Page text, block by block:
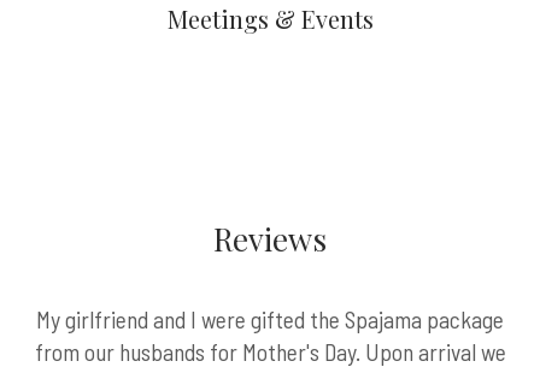
Meetings & Events
Reviews
My girlfriend and I were gifted the Spajama package
from our husbands for Mother's Day. Upon arrival we